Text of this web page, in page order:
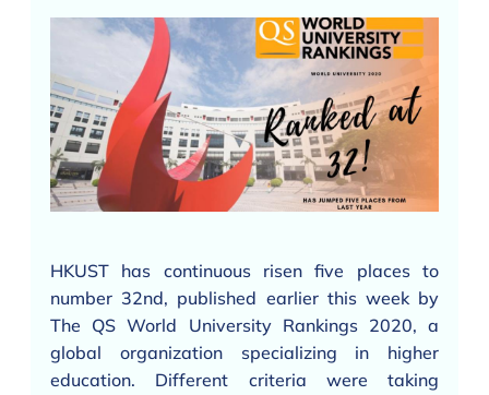
HKUST has continuous risen five places to
number 32nd, published earlier this week by
The QS World University Rankings 2020, a
global organization specializing in higher
education. Different criteria were taking